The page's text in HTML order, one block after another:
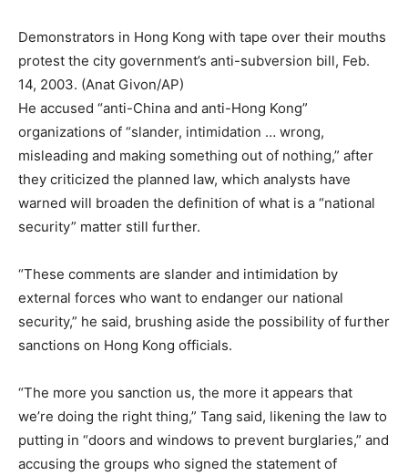
Demonstrators in Hong Kong with tape over their mouths
protest the city government’s anti-subversion bill, Feb.
14, 2003. (Anat Givon/AP)
He accused “anti-China and anti-Hong Kong”
organizations of “slander, intimidation … wrong,
misleading and making something out of nothing,” after
they criticized the planned law, which analysts have
warned will broaden the definition of what is a “national
security” matter still further.
“These comments are slander and intimidation by
external forces who want to endanger our national
security,” he said, brushing aside the possibility of further
sanctions on Hong Kong officials.
“The more you sanction us, the more it appears that
we’re doing the right thing,” Tang said, likening the law to
putting in “doors and windows to prevent burglaries,” and
accusing the groups who signed the statement of